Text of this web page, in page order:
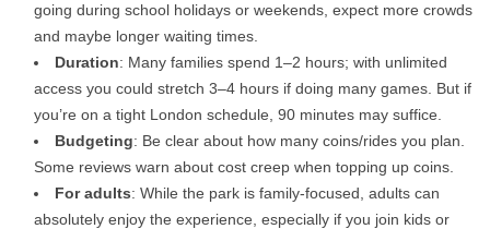
going during school holidays or weekends, expect more crowds
and maybe longer waiting times.
Duration: Many families spend 1–2 hours; with unlimited
access you could stretch 3–4 hours if doing many games. But if
you’re on a tight London schedule, 90 minutes may suffice.
Budgeting: Be clear about how many coins/rides you plan.
Some reviews warn about cost creep when topping up coins.
For adults: While the park is family-focused, adults can
absolutely enjoy the experience, especially if you join kids or